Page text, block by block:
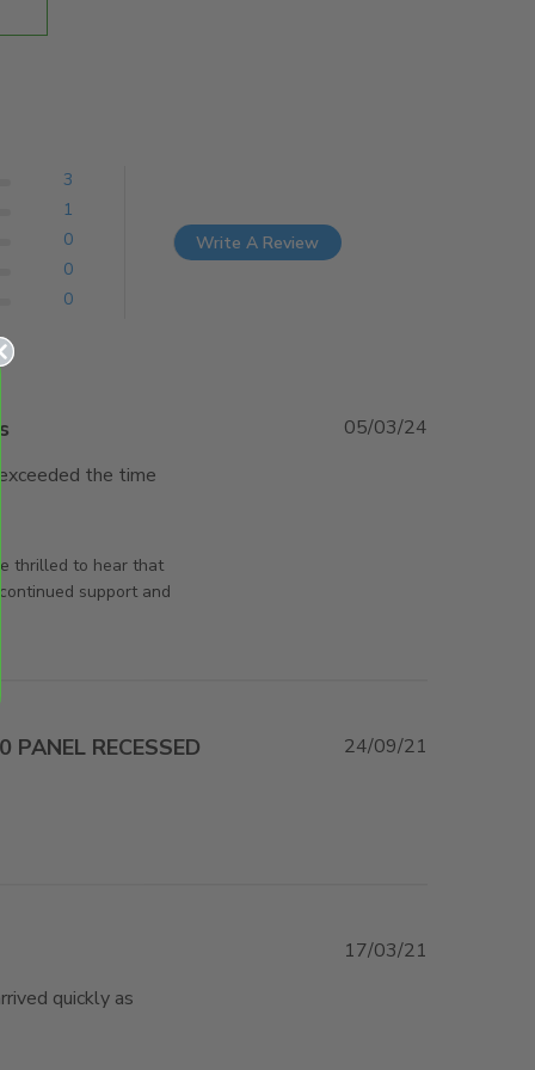
0
0
0
1
3
Write A Review
the time
content Great product and service was outstanding.
on Fri Oct 11 2024
thrilled to hear that
support and
05/03/24
RECESSED
24/09/21
quickly as
17/03/21